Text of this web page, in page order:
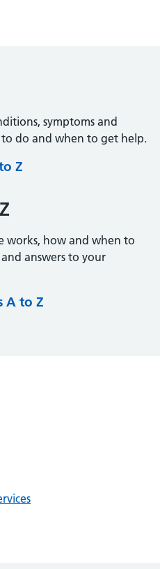
symptoms and
do and when to get help.
Z
works, how and when to
answers to your
A to Z